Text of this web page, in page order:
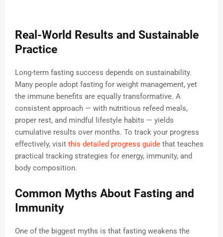
Real-World Results and Sustainable
Practice
Long-term fasting success depends on sustainability.
Many people adopt fasting for weight management, yet
the immune benefits are equally transformative. A
consistent approach — with nutritious refeed meals,
proper rest, and mindful lifestyle habits — yields
cumulative results over months. To track your progress
effectively, visit this detailed progress guide that teaches
practical tracking strategies for energy, immunity, and
body composition.
Common Myths About Fasting and
Immunity
One of the biggest myths is that fasting weakens the